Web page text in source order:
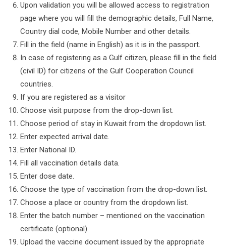
Upon validation you will be allowed access to registration
page where you will fill the demographic details, Full Name,
Country dial code, Mobile Number and other details.
Fill in the field (name in English) as it is in the passport.
In case of registering as a Gulf citizen, please fill in the field
(civil ID) for citizens of the Gulf Cooperation Council
countries.
If you are registered as a visitor
Choose visit purpose from the drop-down list.
Choose period of stay in Kuwait from the dropdown list.
Enter expected arrival date.
Enter National ID.
Fill all vaccination details data.
Enter dose date.
Choose the type of vaccination from the drop-down list.
Choose a place or country from the dropdown list.
Enter the batch number – mentioned on the vaccination
certificate (optional).
Upload the vaccine document issued by the appropriate